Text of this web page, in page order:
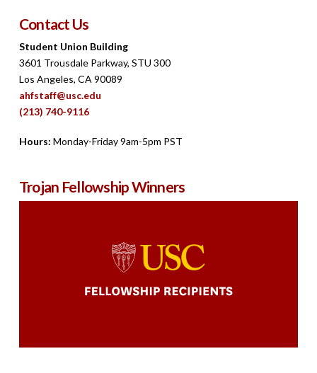
Contact Us
Student Union Building
3601 Trousdale Parkway, STU 300
Los Angeles, CA 90089
ahfstaff@usc.edu
(213) 740-9116
Hours: Monday-Friday 9am-5pm PST
Trojan Fellowship Winners